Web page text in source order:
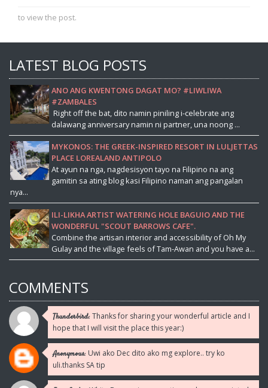
to view the post.
LATEST BLOG POSTS
ANO ANG KWENTONG DAGAT MO? #LIWLIWA
#ZAMBALES
Right off the bat, dito namin piniling i-celebrate ang
dalawang anniversary namin ni partner, una noong ...
MYKONOS: THE GREEK-INSPIRED RESORT IN LULJETTAS
PLACE LOREALAND ANTIPOLO
At ayun na nga, nagdesisyon tayo na Filipino na ang
gamitin sa ating blog kasi Filipino naman ang pangalan
nya...
ILI-LIKHA ARTIST WATERING HOLE BAGUIO AND THE
WONDERFUL "SCOUT BARROWS CAFE".
Combine the artisan interior and accessibility of Oh My
Gulay and the village feels of Tam-Awan and you have a...
COMMENTS
Thunderbird:Thanks for sharing your wonderful article and I
hope that I will visit the place this year:)
Anonymous: Uwi ako Dec dito ako mg explore.. try ko
uli.thanks SA tip